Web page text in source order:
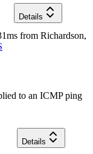
Details
ms from Richardson,
to an ICMP ping
Details